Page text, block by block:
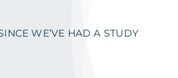
WE’VE HAD A STUDY